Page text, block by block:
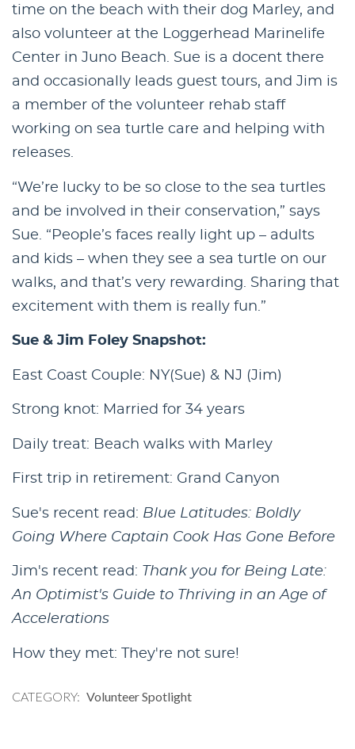
time on the beach with their dog Marley, and
also volunteer at the Loggerhead Marinelife
Center in Juno Beach. Sue is a docent there
and occasionally leads guest tours, and Jim is
a member of the volunteer rehab staff
working on sea turtle care and helping with
releases.
“We’re lucky to be so close to the sea turtles
and be involved in their conservation,” says
Sue. “People’s faces really light up – adults
and kids – when they see a sea turtle on our
walks, and that’s very rewarding. Sharing that
excitement with them is really fun.”
Sue & Jim Foley Snapshot:
East Coast Couple: NY(Sue) & NJ (Jim)
Strong knot: Married for 34 years
Daily treat: Beach walks with Marley
First trip in retirement: Grand Canyon
Sue's recent read: Blue Latitudes: Boldly
Going Where Captain Cook Has Gone Before
Jim's recent read: Thank you for Being Late:
An Optimist's Guide to Thriving in an Age of
Accelerations
How they met: They're not sure!
CATEGORY Volunteer Spotlight